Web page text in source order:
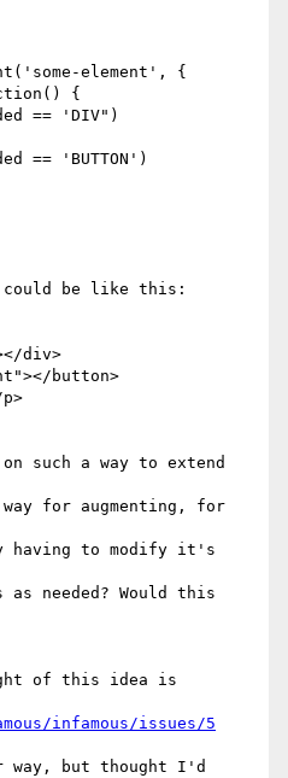
element', {
could be like this:
div>
button>
such a way to extend
for augmenting, for
having to modify it's
needed? Would this
of this idea is
infamous/issues/5
way, but thought I'd